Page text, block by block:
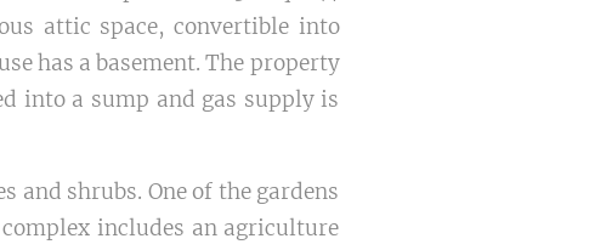
attic space, convertible into
has a basement. The property
into a sump and gas supply is
shrubs. One of the gardens
includes an agriculture